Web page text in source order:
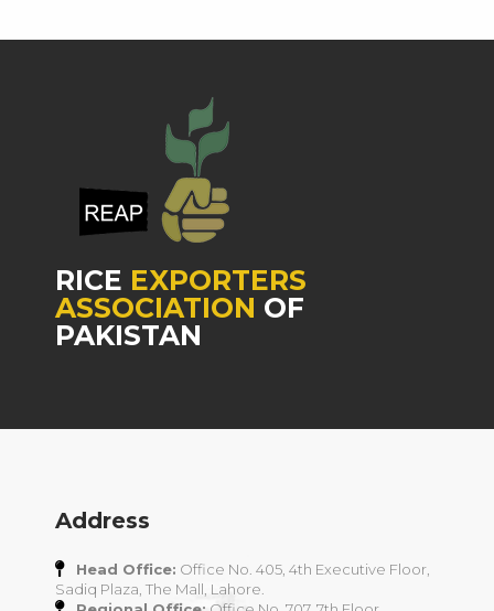
RICE EXPORTERS
ASSOCIATION OF
PAKISTAN
Address
Head Office: Office No. 405, 4th Executive Floor,
Sadiq Plaza, The Mall, Lahore.